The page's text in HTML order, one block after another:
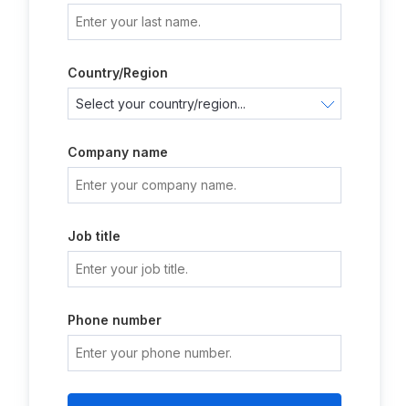
Country/Region
Company name
Job title
Phone number